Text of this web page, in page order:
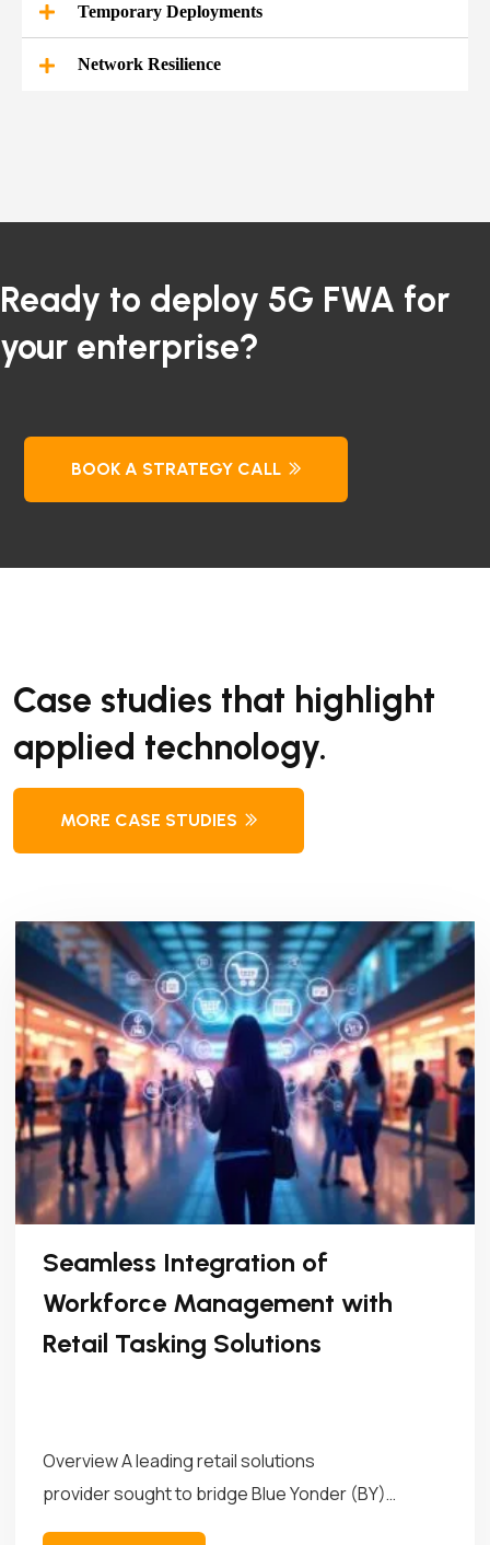
Temporary Deployments
Network Resilience
Ready to deploy 5G FWA for
your enterprise?
BOOK A STRATEGY CALL
Case studies that highlight
applied technology.
MORE CASE STUDIES
Seamless Integration of
Workforce Management with
Retail Tasking Solutions
Overview A leading retail solutions
provider sought to bridge Blue Yonder (BY)
Workforce Management (WFM)...